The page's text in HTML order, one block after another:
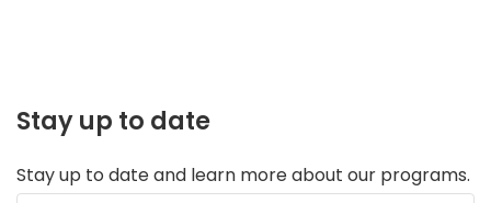
Stay up to date
Stay up to date and learn more about our programs.